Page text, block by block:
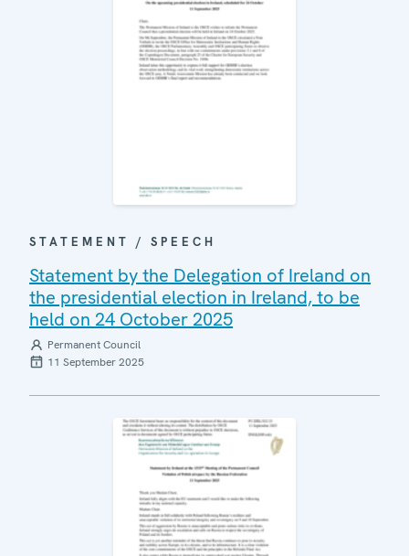
STATEMENT / SPEECH
Statement by the Delegation of Ireland on
the presidential election in Ireland, to be
held on 24 October 2025
Permanent Council
11 September 2025